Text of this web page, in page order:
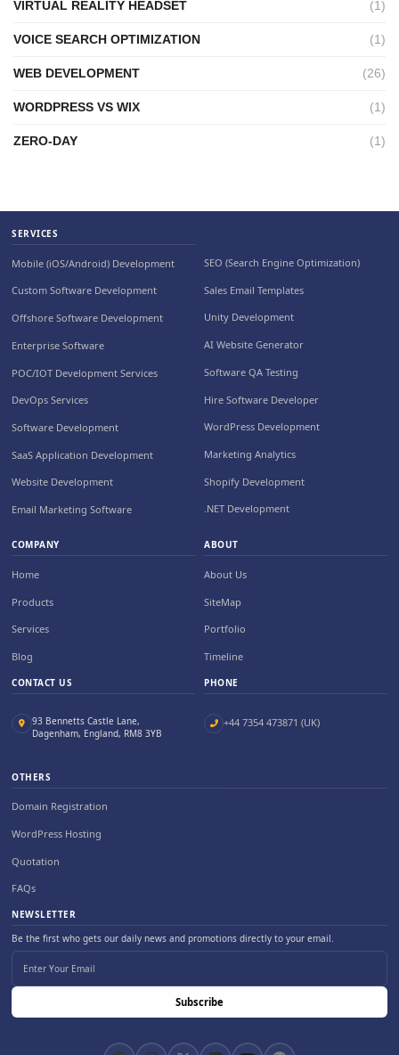
VIRTUAL REALITY HEADSET (1)
VOICE SEARCH OPTIMIZATION (1)
WEB DEVELOPMENT (26)
WORDPRESS VS WIX (1)
ZERO-DAY (1)
SERVICES
Mobile (iOS/Android) Development
Custom Software Development
Offshore Software Development
Enterprise Software
POC/IOT Development Services
DevOps Services
Software Development
SaaS Application Development
Website Development
Email Marketing Software
SEO (Search Engine Optimization)
Sales Email Templates
Unity Development
AI Website Generator
Software QA Testing
Hire Software Developer
WordPress Development
Marketing Analytics
Shopify Development
.NET Development
COMPANY
Home
Products
Services
Blog
CONTACT US
93 Bennetts Castle Lane,
Dagenham, England, RM8 3YB
ABOUT
About Us
SiteMap
Portfolio
Timeline
PHONE
+44 7354 473871 (UK)
OTHERS
Domain Registration
WordPress Hosting
Quotation
FAQs
NEWSLETTER
Be the first who gets our daily news and promotions directly to your email.
Subscribe